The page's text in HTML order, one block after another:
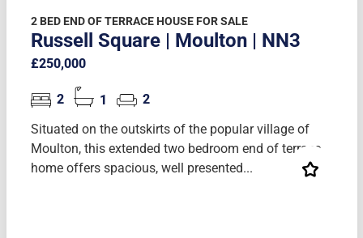
2 BED END OF TERRACE HOUSE FOR SALE
Russell Square | Moulton | NN3
£250,000
2 1
2
Situated on the outskirts of the popular village of
Moulton, this extended two bedroom end of terrace
home offers spacious, well presented...